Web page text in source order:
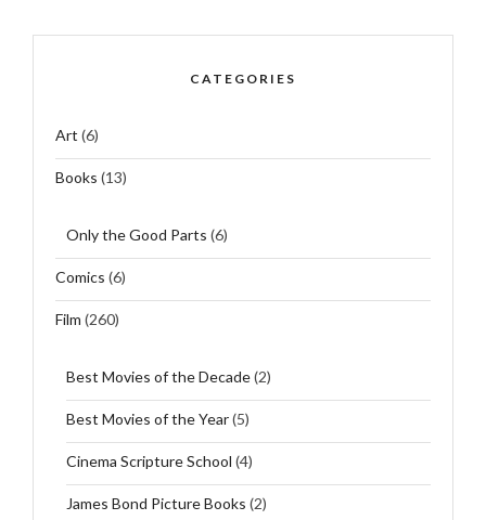
CATEGORIES
Art (6)
Books (13)
Only the Good Parts (6)
Comics (6)
Film (260)
Best Movies of the Decade(2)
Best Movies of the Year(5)
Cinema Scripture School (4)
James Bond Picture Books (2)